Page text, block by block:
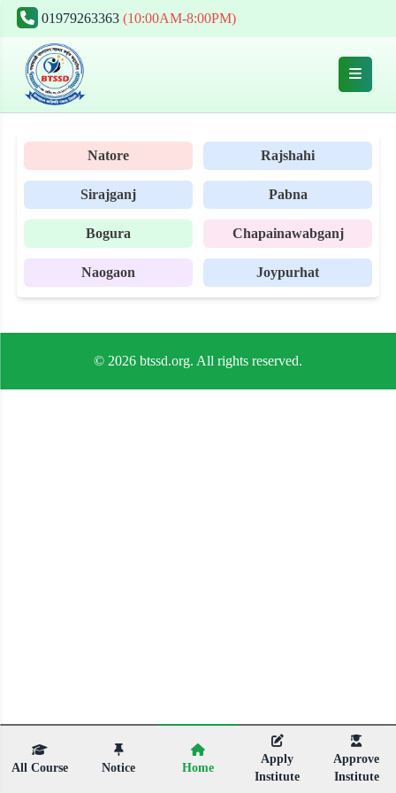
01979263363 (10:00AM-8:00PM)
Natore Rajshahi
Sirajganj Pabna
Bogura Chapainawabganj
Naogaon Joypurhat
All Course Notice Home
Apply
Institute
Approve
Institute
© 2026 btssd.org. All rights reserved.